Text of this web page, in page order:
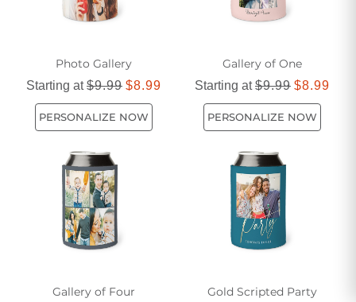
Photo Gallery
Starting at$9.99 $8.99
PERSONALIZE NOW
Gallery of One
Starting at$9.99 $8.99
PERSONALIZE NOW
Gallery of Four Gold Scripted Party